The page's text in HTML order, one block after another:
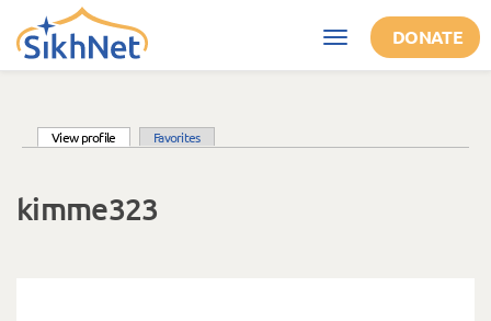
Skip to main content
Toggle
navigation
DONATE
View profile (active tab)Favorites
kimme323